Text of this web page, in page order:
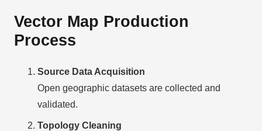
Vector Map Production
Process
Source Data Acquisition
Open geographic datasets are collected and
validated.
Topology Cleaning